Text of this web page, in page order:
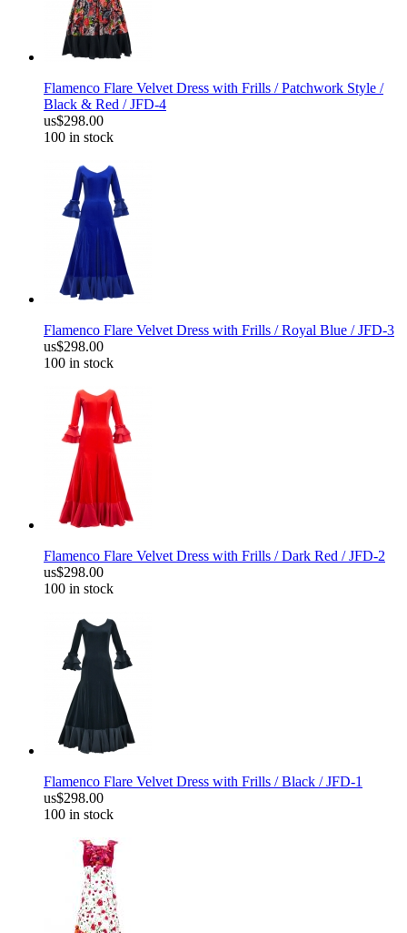
Flamenco Flare Velvet Dress with Frills / Patchwork Style /
Black & Red / JFD-4
us$298.00
100 in stock
Flamenco Flare Velvet Dress with Frills / Royal Blue / JFD-3
us$298.00
100 in stock
Flamenco Flare Velvet Dress with Frills / Dark Red / JFD-2
us$298.00
100 in stock
Flamenco Flare Velvet Dress with Frills / Black / JFD-1
us$298.00
100 in stock